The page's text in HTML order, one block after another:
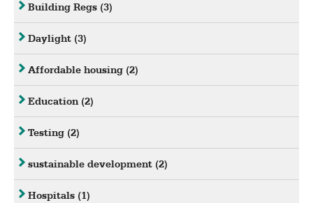
Building Regs (3)
Daylight (3)
Affordable housing (2)
Education (2)
Testing (2)
sustainable development (2)
Hospitals (1)